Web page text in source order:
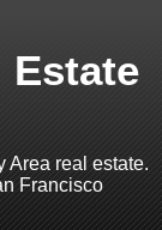
Estate
Area real estate.
Francisco